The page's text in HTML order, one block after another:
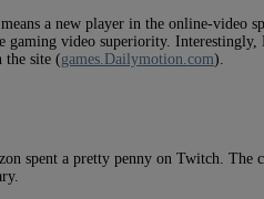
a new player in the online-video
video superiority. Interestingly,
the site (games.Dailymotion.com).
spent a pretty penny on Twitch. The